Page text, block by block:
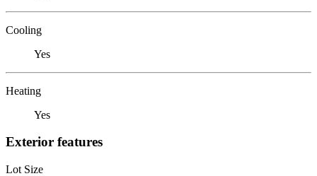
Cooling
Yes
Heating
Yes
Exterior features
Lot Size